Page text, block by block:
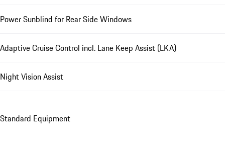
Power Sunblind for Rear Side Windows
Adaptive Cruise Control incl. Lane Keep Assist (LKA)
Night Vision Assist
Standard Equipment